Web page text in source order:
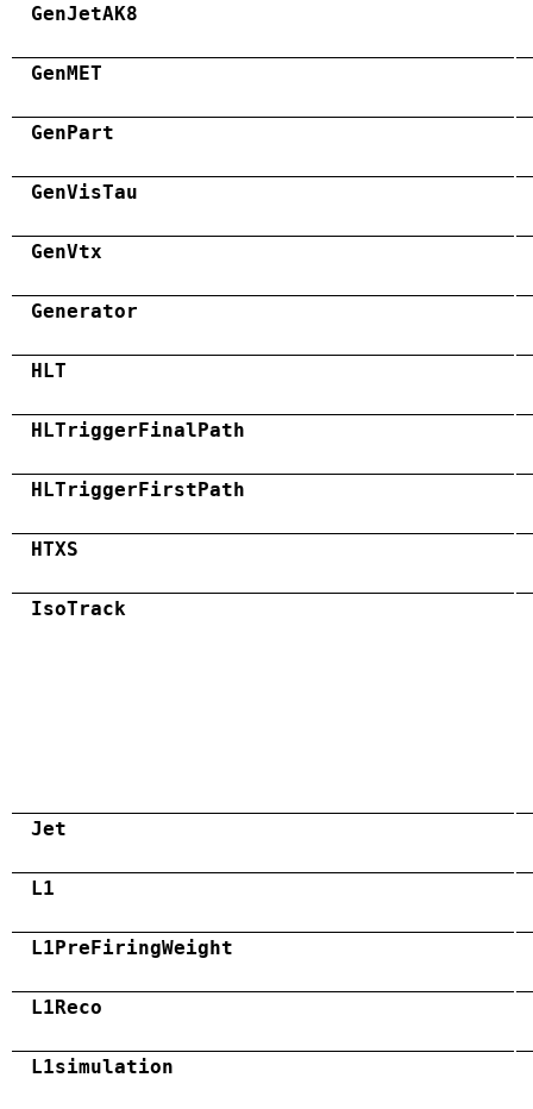
GenJetAK8
GenMET
GenPart
GenVisTau
GenVtx
Generator
HLT
HLTriggerFinalPath
HLTriggerFirstPath
HTXS
IsoTrack
Jet
L1
L1PreFiringWeight
L1Reco
L1simulation